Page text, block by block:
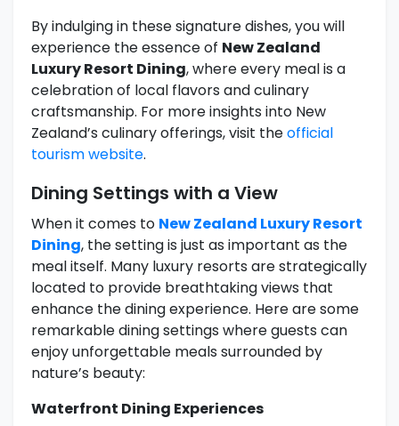
By indulging in these signature dishes, you will
experience the essence of New Zealand
Luxury Resort Dining, where every meal is a
celebration of local flavors and culinary
craftsmanship. For more insights into New
Zealand’s culinary offerings, visit theofficial
tourism website.
Dining Settings with a View
When it comes to New Zealand Luxury Resort
Dining, the setting is just as important as the
meal itself. Many luxury resorts are strategically
located to provide breathtaking views that
enhance the dining experience. Here are some
remarkable dining settings where guests can
enjoy unforgettable meals surrounded by
nature’s beauty:
Waterfront Dining Experiences